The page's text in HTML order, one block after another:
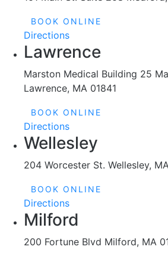
BOOK ONLINE
Directions
Lawrence
Marston Medical Building 25
Lawrence, MA 01841
BOOK ONLINE
Directions
Wellesley
204 Worcester St. Wellesley,
BOOK ONLINE
Directions
Milford
200 Fortune Blvd Milford, MA